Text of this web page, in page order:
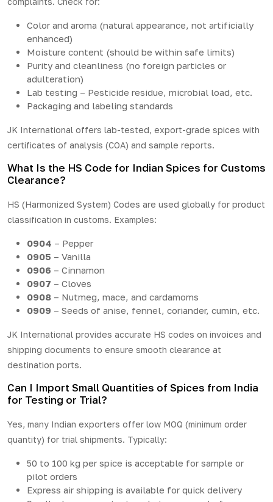
Color and aroma (natural appearance, not artificially
enhanced)
Moisture content (should be within safe limits)
Purity and cleanliness (no foreign particles or
adulteration)
Lab testing – Pesticide residue, microbial load, etc.
Packaging and labeling standards
JK International offers lab-tested, export-grade spices with
certificates of analysis (COA) and sample reports.
What Is the HS Code for Indian Spices for Customs
Clearance?
HS (Harmonized System) Codes are used globally for product
classification in customs. Examples:
0904 – Pepper
0905 – Vanilla
0906 – Cinnamon
0907 – Cloves
0908 – Nutmeg, mace, and cardamoms
0909 – Seeds of anise, fennel, coriander, cumin, etc.
JK International provides accurate HS codes on invoices and
shipping documents to ensure smooth clearance at
destination ports.
Can I Import Small Quantities of Spices from India
for Testing or Trial?
Yes, many Indian exporters offer low MOQ (minimum order
quantity) for trial shipments. Typically:
50 to 100 kg per spice is acceptable for sample or
pilot orders
Express air shipping is available for quick delivery